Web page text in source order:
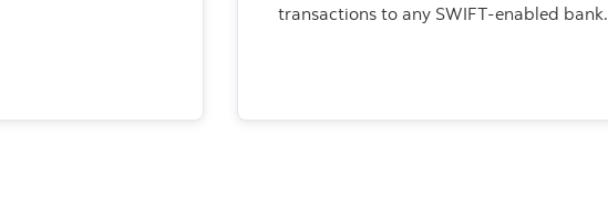
transactions to any SWIFT-enabled bank.